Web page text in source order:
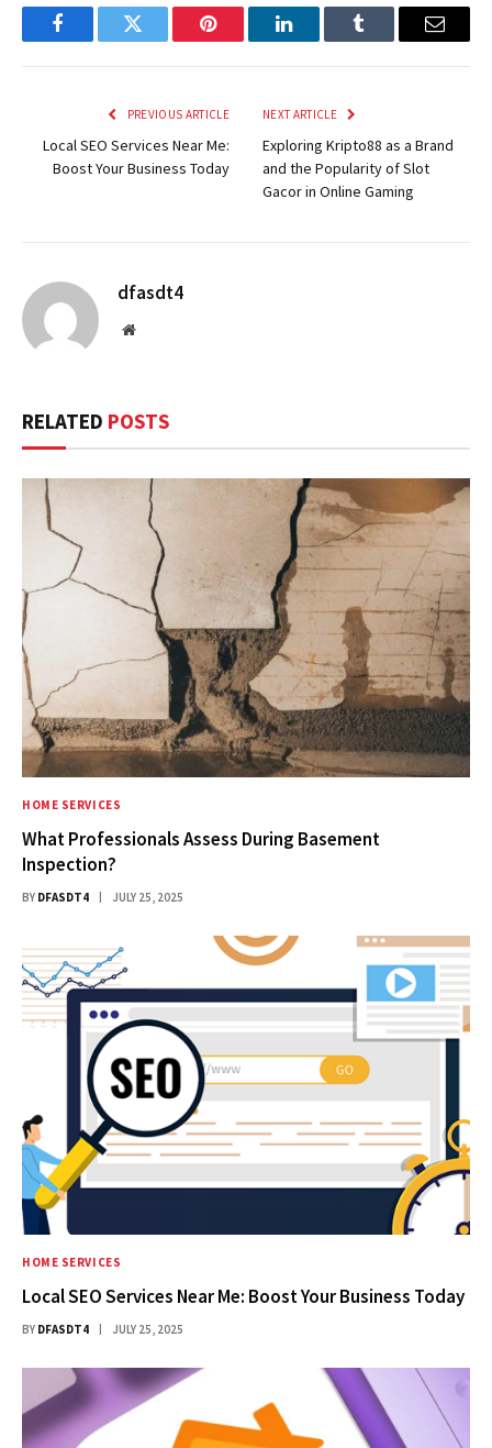
FacebookTwitter Pinterest LinkedInTumblr Email
PREVIOUS ARTICLE
Local SEO Services Near Me:
Boost Your Business Today
NEXT ARTICLE
Exploring Kripto88 as a Brand
and the Popularity of Slot
Gacor in Online Gaming
dfasdt4
Website
RELATED POSTS
HOME SERVICES
What Professionals Assess During Basement
Inspection?
BY DFASDT4 JULY 25, 2025
HOME SERVICES
Local SEO Services Near Me: Boost Your Business Today
BY DFASDT4 JULY 25, 2025